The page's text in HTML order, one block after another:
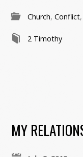
Church, Conflict,
2 Timothy
MY